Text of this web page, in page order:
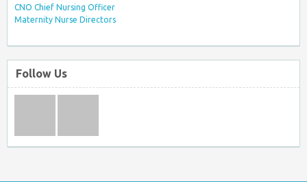
CNO Chief Nursing Officer
Maternity Nurse Directors
Follow Us